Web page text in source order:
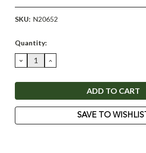
SKU: N20652
Current
Quantity:
DECREASE
QUANTITY:
INCREASE
QUANTITY:
SAVE TO WISHLIST